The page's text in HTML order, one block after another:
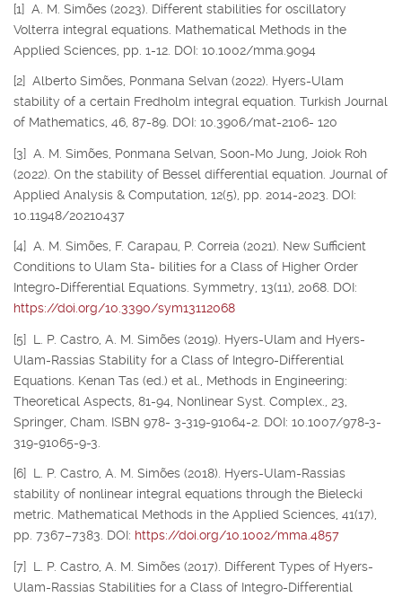
[1] A. M. Simões (2023). Different stabilities for oscillatory
Volterra integral equations. Mathematical Methods in the
Applied Sciences, pp. 1-12. DOI: 10.1002/mma.9094
[2] Alberto Simões, Ponmana Selvan (2022). Hyers-Ulam
stability of a certain Fredholm integral equation. Turkish Journal
of Mathematics, 46, 87-89. DOI: 10.3906/mat-2106- 120
[3] A. M. Simões, Ponmana Selvan, Soon-Mo Jung, Joiok Roh
(2022). On the stability of Bessel differential equation. Journal of
Applied Analysis & Computation, 12(5), pp. 2014-2023. DOI:
10.11948/20210437
[4] A. M. Simões, F. Carapau, P. Correia (2021). New Sufficient
Conditions to Ulam Sta- bilities for a Class of Higher Order
Integro-Differential Equations. Symmetry, 13(11), 2068. DOI:
https://doi.org/10.3390/sym13112068
[5] L. P. Castro, A. M. Simões (2019). Hyers-Ulam and Hyers-
Ulam-Rassias Stability for a Class of Integro-Differential
Equations. Kenan Tas (ed.) et al., Methods in Engineering:
Theoretical Aspects, 81-94, Nonlinear Syst. Complex., 23,
Springer, Cham. ISBN 978- 3-319-91064-2. DOI: 10.1007/978-3-
319-91065-9-3.
[6] L. P. Castro, A. M. Simões (2018). Hyers-Ulam-Rassias
stability of nonlinear integral equations through the Bielecki
metric. Mathematical Methods in the Applied Sciences, 41(17),
pp. 7367–7383. DOI: https://doi.org/10.1002/mma.4857
[7] L. P. Castro, A. M. Simões (2017). Different Types of Hyers-
Ulam-Rassias Stabilities for a Class of Integro-Differential